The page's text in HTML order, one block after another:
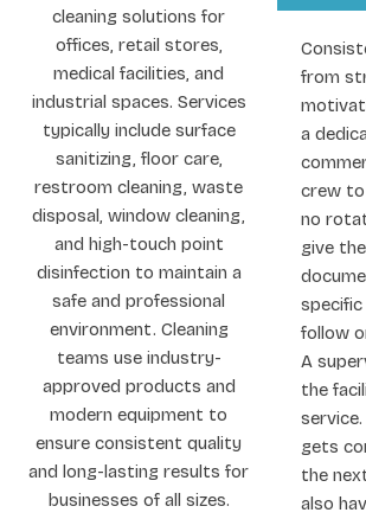
cleaning solutions for
offices, retail stores,
medical facilities, and
industrial spaces. Services
typically include surface
sanitizing, floor care,
restroom cleaning, waste
disposal, window cleaning,
and high-touch point
disinfection to maintain a
safe and professional
environment. Cleaning
teams use industry-
approved products and
modern equipment to
ensure consistent quality
and long-lasting results for
businesses of all sizes.
from
a
crew
no
give
follow
A
the
gets
the
also